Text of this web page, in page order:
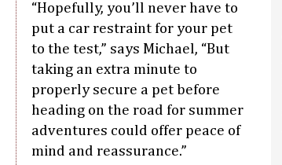
“Hopefully, you’ll never have to
put a car restraint for your pet
to the test,” says Michael, “But
taking an extra minute to
properly secure a pet before
heading on the road for summer
adventures could offer peace of
mind and reassurance.”